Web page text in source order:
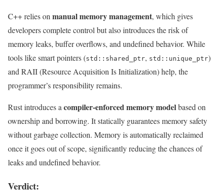
C++ relies on manual memory management, which gives
developers complete control but also introduces the risk of
memory leaks, buffer overflows, and undefined behavior. While
tools like smart pointers (std::shared_ptr, std::unique_ptr)
and RAII (Resource Acquisition Is Initialization) help, the
programmer’s responsibility remains.
Rust introduces a compiler-enforced memory modelbased on
ownership and borrowing. It statically guarantees memory safety
without garbage collection. Memory is automatically reclaimed
once it goes out of scope, significantly reducing the chances of
leaks and undefined behavior.
Verdict: